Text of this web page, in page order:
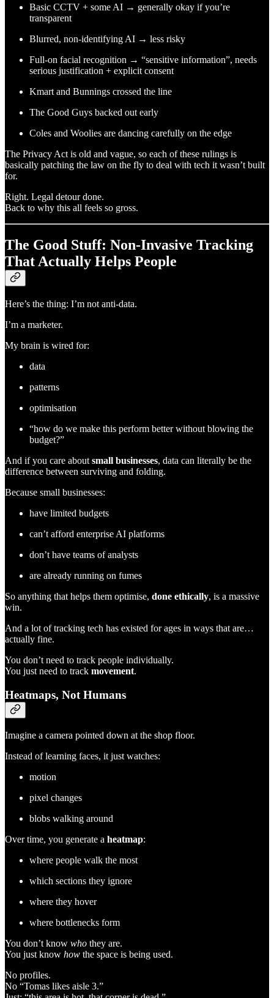
Basic CCTV + some AI → generally okay if you’re
transparent
Blurred, non-identifying AI → less risky
Full-on facial recognition → “sensitive information”, needs
serious justification + explicit consent
Kmart and Bunnings crossed the line
The Good Guys backed out early
Coles and Woolies are dancing carefully on the edge
The Privacy Act is old and vague, so each of these rulings is
basically patching the law on the fly to deal with tech it wasn’t built
for.
Right. Legal detour done.
Back to why this all feels so gross.
The Good Stuff: Non-Invasive Tracking
That Actually Helps People
Here’s the thing: I’m not anti-data.
I’m a marketer.
My brain is wired for:
data
patterns
optimisation
“how do we make this perform better without blowing the
budget?”
And if you care about small businesses, data can literally be the
difference between surviving and folding.
Because small businesses:
have limited budgets
can’t afford enterprise AI platforms
don’t have teams of analysts
are already running on fumes
So anything that helps them optimise, done ethically, is a massive
win.
And a lot of tracking tech has existed for ages in ways that are…
actually fine.
You don’t need to track people individually.
You just need to track movement.
Heatmaps, Not Humans
Imagine a camera pointed down at the shop floor.
Instead of learning faces, it just watches:
motion
pixel changes
blobs walking around
Over time, you generate a heatmap:
where people walk the most
which sections they ignore
where they hover
where bottlenecks form
You don’t know who they are.
You just know how the space is being used.
No profiles.
No “Tomas likes aisle 3.”